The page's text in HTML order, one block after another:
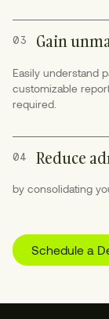
03 Gain
Easily understand
customizable
required.
04 Reduce
by consolidating
Schedule a